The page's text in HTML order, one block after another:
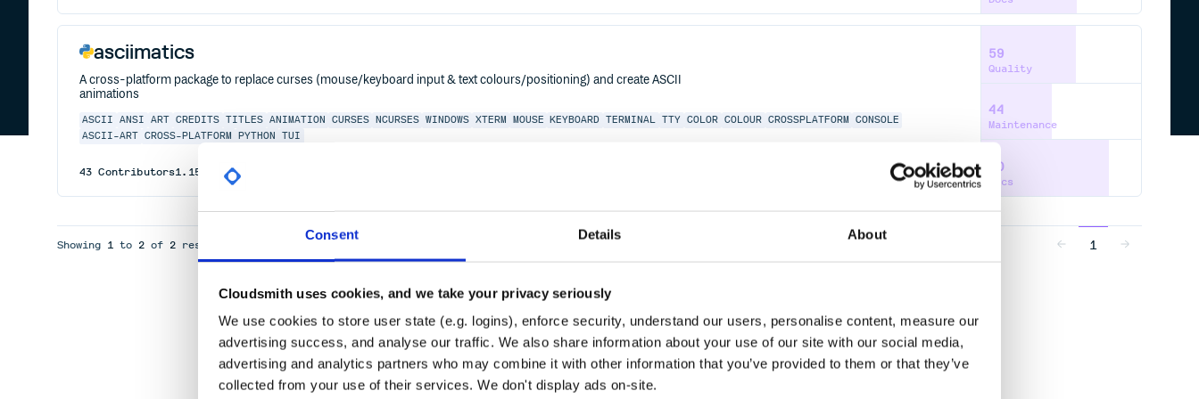
Consent Details About
Cloudsmith uses cookies, and we take your privacy seriously
We use cookies to store user state (e.g. logins), enforce security, understand our users, personalise content, measure our
advertising success, and analyse our traffic. We also share information about your use of our site with our social media,
advertising and analytics partners who may combine it with other information that you’ve provided to them or that they’ve
collected from your use of their services. We don't display ads on-site.
asciimatics
A cross-platform package to replace curses (mouse/keyboard input & text colours/positioning) and create ASCII
animations
ASCII ANSI ART CREDITS TITLES ANIMATION CURSES NCURSES WINDOWS XTERM MOUSE KEYBOARD TERMINAL TTY COLOR COLOUR CROSSPLATFORM
CONSOLE
ASCII-ART CROSS-PLATFORM PYTHON TUI
43 Contributors1.15.0 published
59
Quality
44
Maintenance
80
Docs
Showing 1 to 2 of 2 results 1